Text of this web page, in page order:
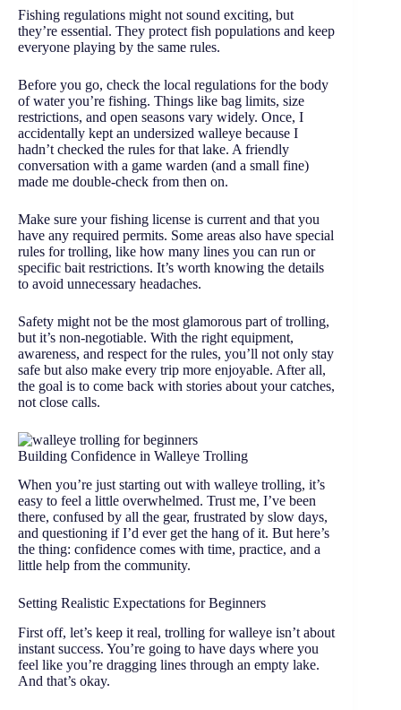
Fishing regulations might not sound exciting, but
they’re essential. They protect fish populations and keep
everyone playing by the same rules.
Before you go, check the local regulations for the body
of water you’re fishing. Things like bag limits, size
restrictions, and open seasons vary widely. Once, I
accidentally kept an undersized walleye because I
hadn’t checked the rules for that lake. A friendly
conversation with a game warden (and a small fine)
made me double-check from then on.
Make sure your fishing license is current and that you
have any required permits. Some areas also have special
rules for trolling, like how many lines you can run or
specific bait restrictions. It’s worth knowing the details
to avoid unnecessary headaches.
Safety might not be the most glamorous part of trolling,
but it’s non-negotiable. With the right equipment,
awareness, and respect for the rules, you’ll not only stay
safe but also make every trip more enjoyable. After all,
the goal is to come back with stories about your catches,
not close calls.
Building Confidence in Walleye Trolling
When you’re just starting out with walleye trolling, it’s
easy to feel a little overwhelmed. Trust me, I’ve been
there, confused by all the gear, frustrated by slow days,
and questioning if I’d ever get the hang of it. But here’s
the thing: confidence comes with time, practice, and a
little help from the community.
Setting Realistic Expectations for Beginners
First off, let’s keep it real, trolling for walleye isn’t about
instant success. You’re going to have days where you
feel like you’re dragging lines through an empty lake.
And that’s okay.